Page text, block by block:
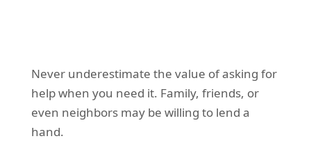
Never underestimate the value of asking for
help when you need it. Family, friends, or
even neighbors may be willing to lend a
hand.